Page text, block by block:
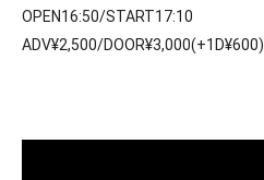
OPEN16:50/START17:10
ADV¥2,500/DOOR¥3,000(+1D¥600)